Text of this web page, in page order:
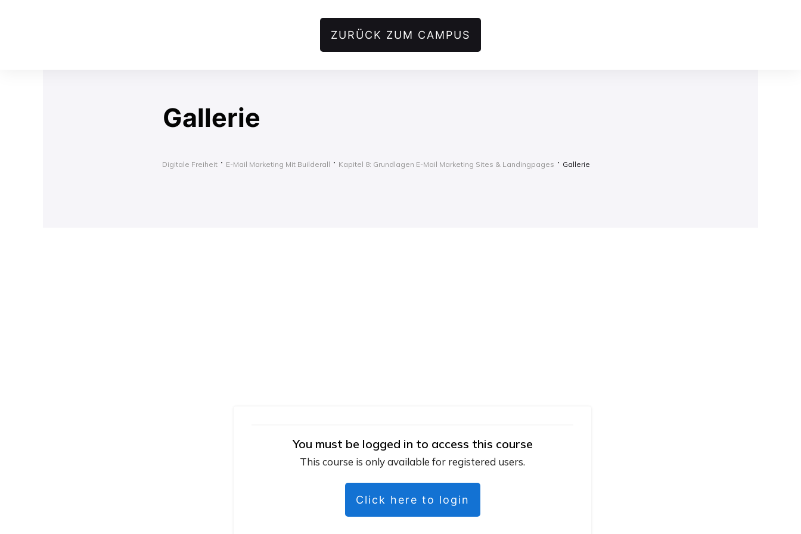
ZURÜCK ZUM CAMPUS
Gallerie
Digitale Freiheit E-Mail Marketing Mit Builderall Kapitel 8: Grundlagen E-Mail Marketing Sites & Landingpages Gallerie
You must be logged in to access this course
This course is only available for registered users.
Click here to login